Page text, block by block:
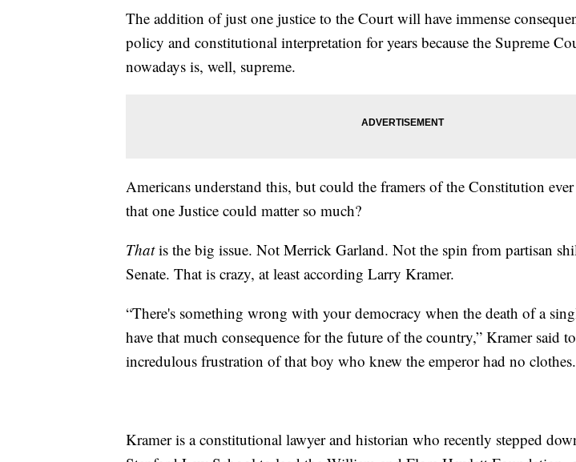
The addition of just one justice to the Court will have immense
policy and constitutional interpretation for years because the Supreme
nowadays is, well, supreme.
Americans understand this, but could the framers of the Constitution
that one Justice could matter so much?
Thatis the big issue. Not Merrick Garland. Not the spin from partisan
Senate. That is crazy, at least according Larry Kramer.
“There's something wrong with your democracy when the death of a
have that much consequence for the future of the country,” Kramer said
incredulous frustration of that boy who knew the emperor had no clothes.
Kramer is a constitutional lawyer and historian who recently stepped